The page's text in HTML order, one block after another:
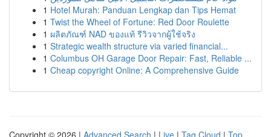
1 Hotel Murah: Panduan Lengkap dan Tips Hemat
1 Twist the Wheel of Fortune: Red Door Roulette
1 ผลิตภัณฑ์ NAD ของแท้ รีวิวจากผู้ใช้จริง
1 Strategic wealth structure via varied financial...
1 Columbus OH Garage Door Repair: Fast, Reliable ...
1 Cheap copyright Online: A Comprehensive Guide
Copyright © 2026 | Advanced Search | Live | Tag Cloud | Top